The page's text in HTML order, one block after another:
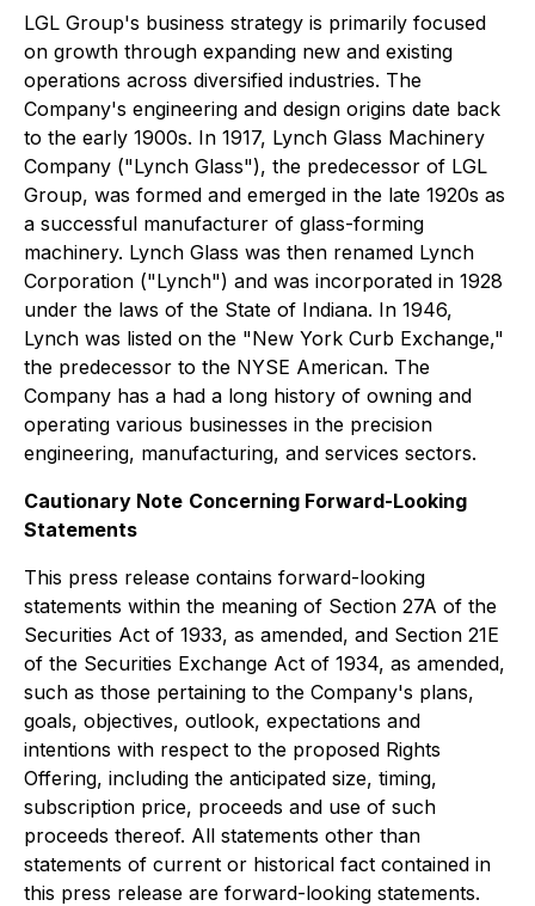
LGL Group's business strategy is primarily focused
on growth through expanding new and existing
operations across diversified industries. The
Company's engineering and design origins date back
to the early 1900s. In 1917, Lynch Glass Machinery
Company ("Lynch Glass"), the predecessor of LGL
Group, was formed and emerged in the late 1920s as
a successful manufacturer of glass-forming
machinery. Lynch Glass was then renamed Lynch
Corporation ("Lynch") and was incorporated in 1928
under the laws of the State of Indiana. In 1946,
Lynch was listed on the "New York Curb Exchange,"
the predecessor to the NYSE American. The
Company has a had a long history of owning and
operating various businesses in the precision
engineering, manufacturing, and services sectors.
Cautionary Note Concerning Forward-Looking
Statements
This press release contains forward-looking
statements within the meaning of Section 27A of the
Securities Act of 1933, as amended, and Section 21E
of the Securities Exchange Act of 1934, as amended,
such as those pertaining to the Company's plans,
goals, objectives, outlook, expectations and
intentions with respect to the proposed Rights
Offering, including the anticipated size, timing,
subscription price, proceeds and use of such
proceeds thereof. All statements other than
statements of current or historical fact contained in
this press release are forward-looking statements.